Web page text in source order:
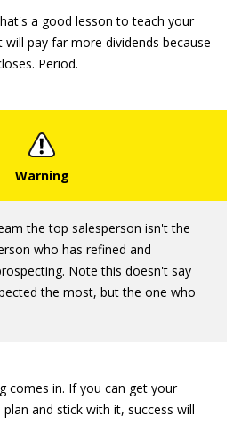
a good lesson to teach your
pay far more dividends because
Period.
the top salesperson isn't the
who has refined and
Note this doesn't say
the most, but the one who
comes in. If you can get your
and stick with it, success will